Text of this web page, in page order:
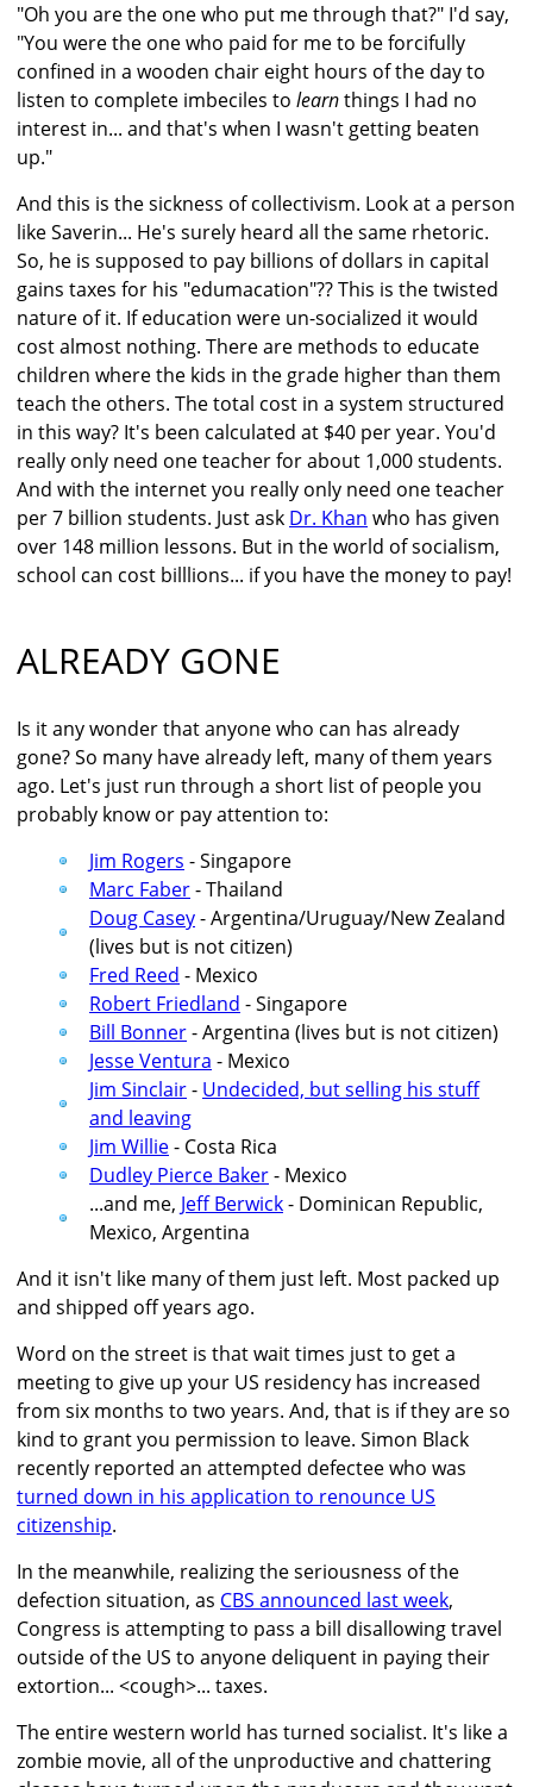
"Oh you are the one who put me through that?" I'd say,
"You were the one who paid for me to be forcifully
confined in a wooden chair eight hours of the day to
listen to complete imbeciles to learnthings I had no
interest in... and that's when I wasn't getting beaten
up."
And this is the sickness of collectivism. Look at a person
like Saverin... He's surely heard all the same rhetoric.
So, he is supposed to pay billions of dollars in capital
gains taxes for his "edumacation"?? This is the twisted
nature of it. If education were un-socialized it would
cost almost nothing. There are methods to educate
children where the kids in the grade higher than them
teach the others. The total cost in a system structured
in this way? It's been calculated at $40 per year. You'd
really only need one teacher for about 1,000 students.
And with the internet you really only need one teacher
per 7 billion students. Just ask Dr. Khan who has given
over 148 million lessons. But in the world of socialism,
school can cost billlions... if you have the money to pay!
ALREADY GONE
Is it any wonder that anyone who can has already
gone? So many have already left, many of them years
ago. Let's just run through a short list of people you
probably know or pay attention to:
Jim Rogers - Singapore
Marc Faber- Thailand
Doug Casey- Argentina/Uruguay/New Zealand
(lives but is not citizen)
Fred Reed - Mexico
Robert Friedland - Singapore
Bill Bonner- Argentina (lives but is not citizen)
Jesse Ventura - Mexico
Jim Sinclair- Undecided, but selling his stuff
and leaving
Jim Willie- Costa Rica
Dudley Pierce Baker- Mexico
...and me, Jeff Berwick- Dominican Republic,
Mexico, Argentina
And it isn't like many of them just left. Most packed up
and shipped off years ago.
Word on the street is that wait times just to get a
meeting to give up your US residency has increased
from six months to two years. And, that is if they are so
kind to grant you permission to leave. Simon Black
recently reported an attempted defectee who was
turned down in his application to renounce US
citizenship.
In the meanwhile, realizing the seriousness of the
defection situation, as CBS announced last week,
Congress is attempting to pass a bill disallowing travel
outside of the US to anyone deliquent in paying their
extortion... <cough>... taxes.
The entire western world has turned socialist. It's like a
zombie movie, all of the unproductive and chattering